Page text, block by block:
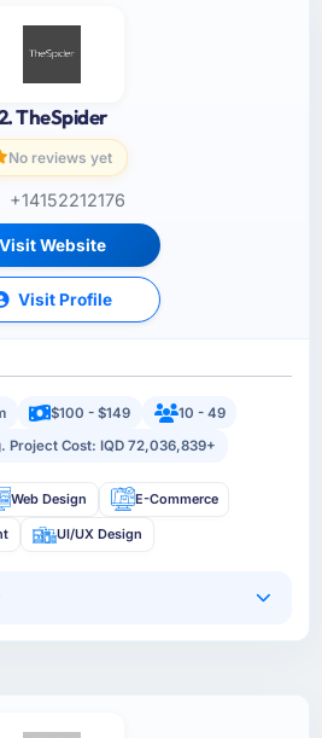
TheSpider
No reviews yet
+14152212176
Visit Website
Visit Profile
$100 - $149
10 - 49
Project Cost: IQD 72,036,839+
Web Design E-Commerce
UI/UX Design